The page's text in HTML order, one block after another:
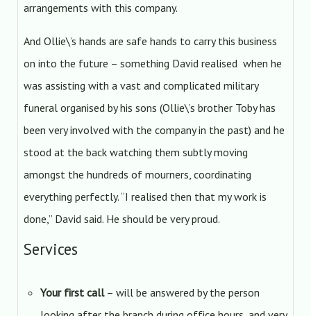
arrangements with this company.
And Ollie\’s hands are safe hands to carry this business
on into the future – something David realised when he
was assisting with a vast and complicated military
funeral organised by his sons (Ollie\’s brother Toby has
been very involved with the company in the past) and he
stood at the back watching them subtly moving
amongst the hundreds of mourners, coordinating
everything perfectly. “I realised then that my work is
done,” David said. He should be very proud.
Services
Your first call– will be answered by the person